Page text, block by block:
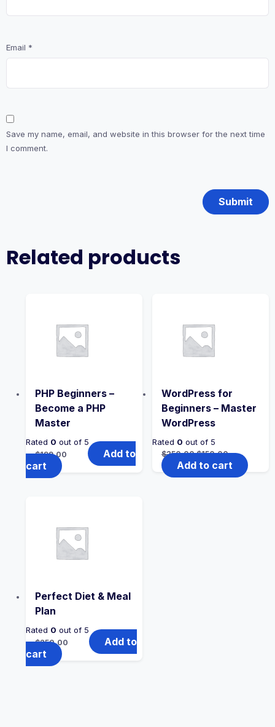
Email *
Save my name, email, and website in this browser for the next time
I comment.
Related products
PHP Beginners –
Become a PHP
Master
Rated 0 out of 5
$199.00
Add to
cart
WordPress for
Beginners – Master
WordPress
Rated 0 out of 5
$250.00 $150.00
Add to cart
Perfect Diet & Meal
Plan
Rated 0 out of 5
$250.00
Add to
cart